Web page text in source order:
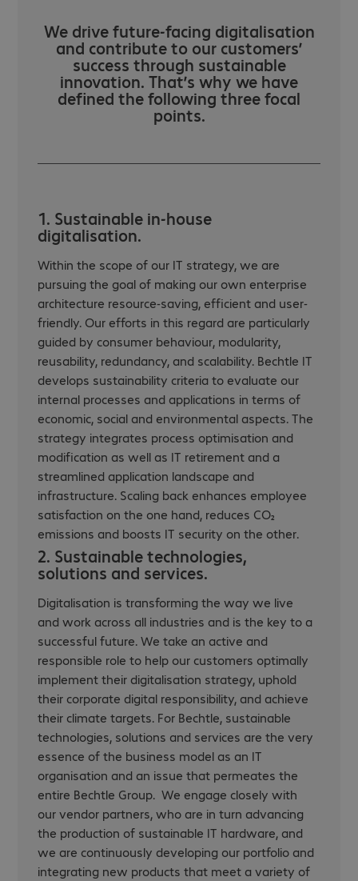
We drive future-facing digitalisation
and contribute to our customers’
success through sustainable
innovation. That’s why we have
defined the following three focal
points.
1. Sustainable in-house
digitalisation.
Within the scope of our IT strategy, we are
pursuing the goal of making our own enterprise
architecture resource-saving, efficient and user-
friendly. Our efforts in this regard are particularly
guided by consumer behaviour, modularity,
reusability, redundancy, and scalability. Bechtle IT
develops sustainability criteria to evaluate our
internal processes and applications in terms of
economic, social and environmental aspects. The
strategy integrates process optimisation and
modification as well as IT retirement and a
streamlined application landscape and
infrastructure. Scaling back enhances employee
satisfaction on the one hand, reduces CO₂
emissions and boosts IT security on the other.
2. Sustainable technologies,
solutions and services.
Digitalisation is transforming the way we live
and work across all industries and is the key to a
successful future. We take an active and
responsible role to help our customers optimally
implement their digitalisation strategy, uphold
their corporate digital responsibility, and achieve
their climate targets. For Bechtle, sustainable
technologies, solutions and services are the very
essence of the business model as an IT
organisation and an issue that permeates the
entire Bechtle Group. We engage closely with
our vendor partners, who are in turn advancing
the production of sustainable IT hardware, and
we are continuously developing our portfolio and
integrating new products that meet a variety of